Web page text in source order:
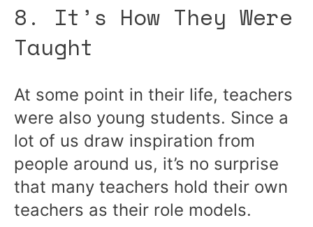
8. It’s How They Were
Taught
At some point in their life, teachers
were also young students. Since a
lot of us draw inspiration from
people around us, it’s no surprise
that many teachers hold their own
teachers as their role models.